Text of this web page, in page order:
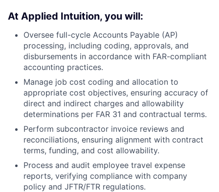
At Applied Intuition, you will:
Oversee full-cycle Accounts Payable (AP)
processing, including coding, approvals, and
disbursements in accordance with FAR-compliant
accounting practices.
Manage job cost coding and allocation to
appropriate cost objectives, ensuring accuracy of
direct and indirect charges and allowability
determinations per FAR 31 and contractual terms.
Perform subcontractor invoice reviews and
reconciliations, ensuring alignment with contract
terms, funding, and cost allowability.
Process and audit employee travel expense
reports, verifying compliance with company
policy and JFTR/FTR regulations.